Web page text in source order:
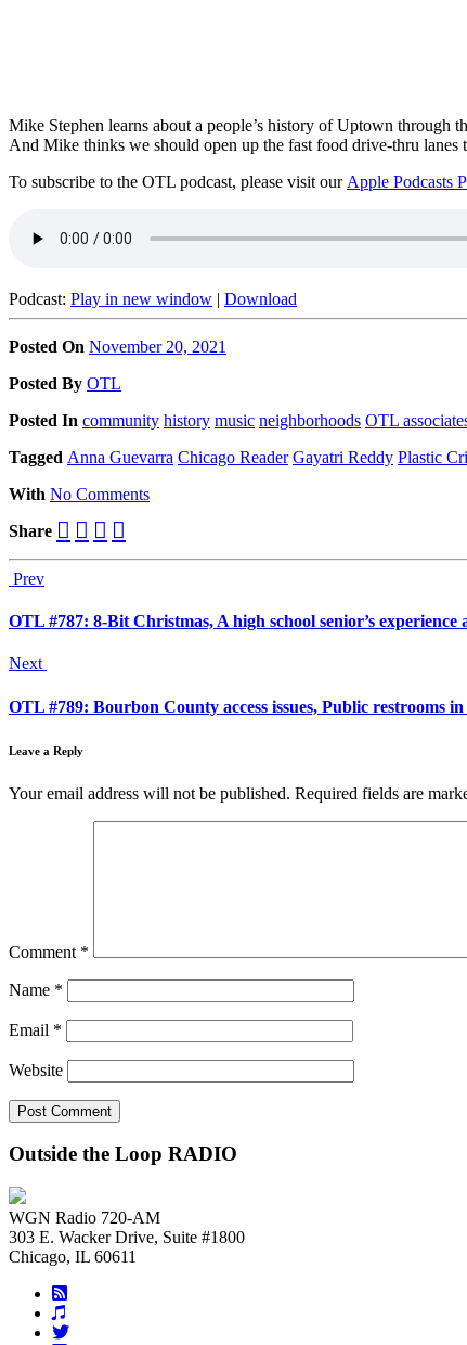
Mike Stephen learns about a people’s history of Uptown through
And Mike thinks we should open up the fast food drive-thru
To subscribe to the OTL podcast, please visit our Apple Podcasts
Podcast: Play in new window | Download
Posted On November 20, 2021
Posted By OTL
Posted In community history music neighborhoods OTL
Tagged Anna Guevarra Chicago Reader Gayatri Reddy Plastic
With No Comments
Share
Prev
OTL #787: 8-Bit Christmas, A high school senior’s
Next
OTL #789: Bourbon County access issues, Public restrooms
Leave a Reply
Your email address will not be published. Required fields are
Comment *
Name *
Email *
Website
Outside the Loop RADIO
WGN Radio 720-AM
303 E. Wacker Drive, Suite #1800
Chicago, IL 60611